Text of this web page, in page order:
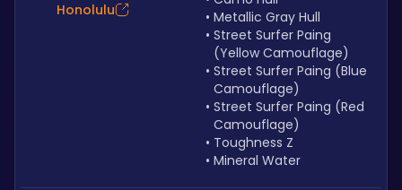
Honolulu
Metallic Gray Hull
Street Surfer Paing
(Yellow Camouflage)
Street Surfer Paing (Blue
Camouflage)
Street Surfer Paing (Red
Camouflage)
Toughness Z
Mineral Water